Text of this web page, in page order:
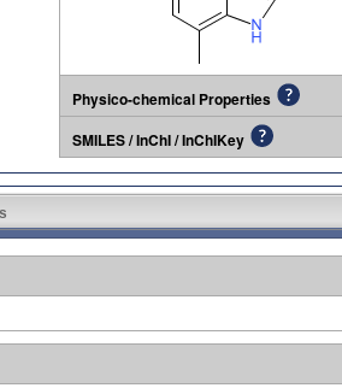
Physico-chemical Properties
SMILES / InChI / InChIKey